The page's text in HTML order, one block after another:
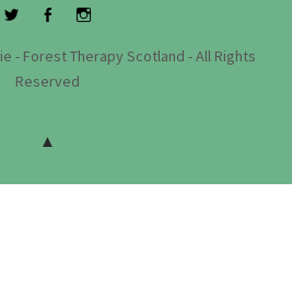
FacebookInstagram
- Forest Therapy Scotland - All Rights
Reserved